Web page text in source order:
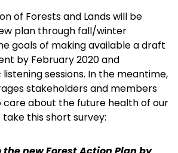
of Forests and Lands will be
plan through fall/winter
goals of making available a draft
by February 2020 and
sessions. In the meantime,
stakeholders and members
care about the future health of our
this short survey: